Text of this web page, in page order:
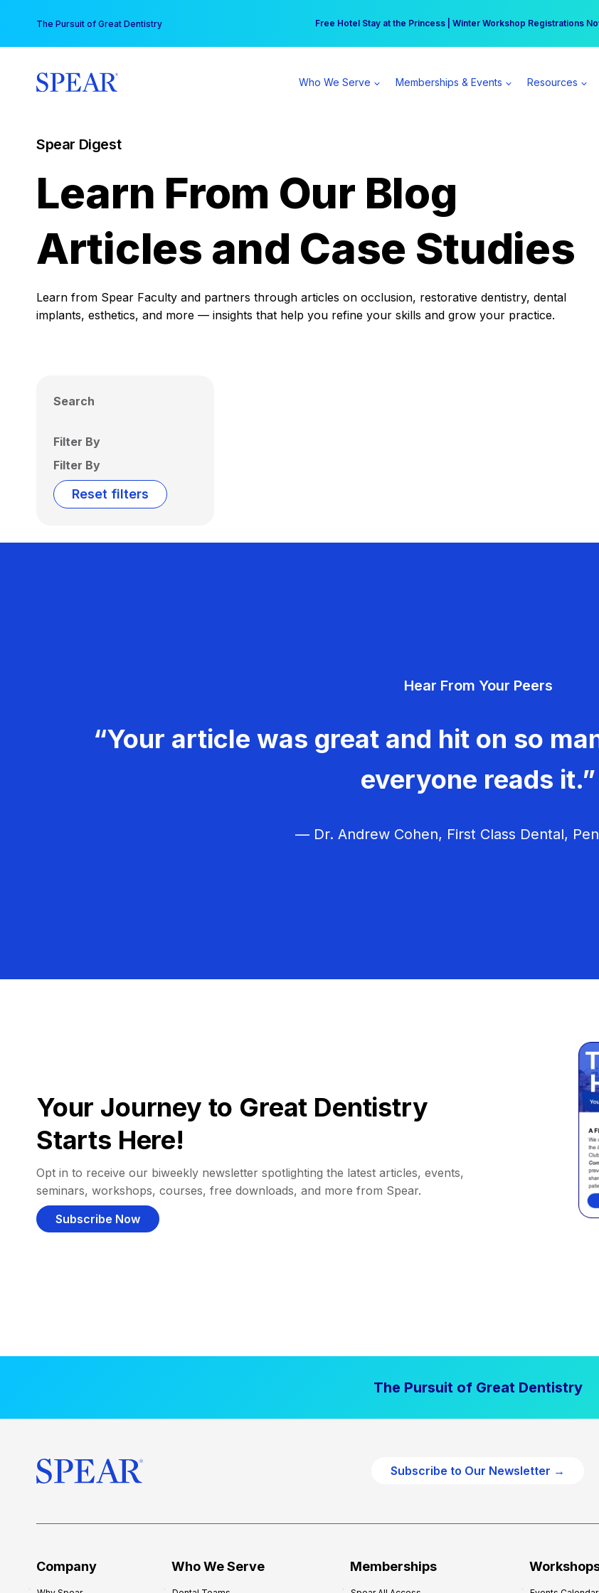
content
The Pursuit of Great Dentistry Free Hotel Stay at the Princess | Winter Workshop Registrations
Your practice can earn $555 more per day | Become a Spear All
Who We Serve Memberships & Events Resources
Spear Digest
Learn From Our Blog
Articles and Case Studies
Learn from Spear Faculty and partners through articles on occlusion, restorative dentistry, dental
implants, esthetics, and more — insights that help you refine your skills and grow your practice.
Search
Filter By
Filter By
Reset filters
Hear From Your Peers
“Your article was great and hit on so
everyone reads it.”
— Dr. Andrew Cohen, First Class Dental,
Your Journey to Great Dentistry
Starts Here!
Opt in to receive our biweekly newsletter spotlighting the latest articles, events,
seminars, workshops, courses, free downloads, and more from Spear.
Subscribe Now
The Pursuit of Great Dentistry
Subscribe to Our Newsletter →
Company Who We Serve Memberships